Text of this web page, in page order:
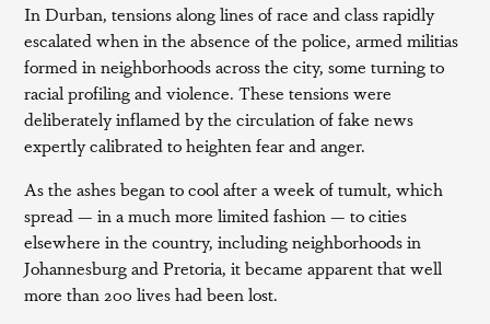
In Durban, tensions along lines of race and class rapidly
escalated when in the absence of the police, armed militias
formed in neighborhoods across the city, some turning to
racial profiling and violence. These tensions were
deliberately inflamed by the circulation of fake news
expertly calibrated to heighten fear and anger.
As the ashes began to cool after a week of tumult, which
spread — in a much more limited fashion — to cities
elsewhere in the country, including neighborhoods in
Johannesburg and Pretoria, it became apparent that well
more than 200 lives had been lost.